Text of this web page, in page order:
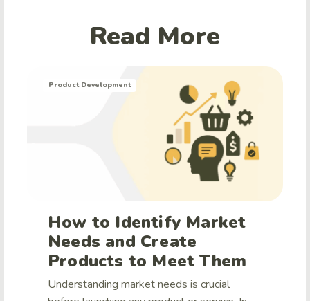
Read More
Product Development
How to Identify Market
Needs and Create
Products to Meet Them
Understanding market needs is crucial